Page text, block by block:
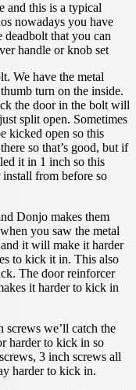
and this is a typical
nowadays you have
deadbolt that you can
handle or knob set
We have the metal
turn on the inside.
the door in the bolt will
split open. Sometimes
kicked open so this
so that’s good, but if
it in 1 inch so this
install from before so
Donjo makes them
you saw the metal
it will make it harder
to kick it in. This also
The door reinforcer
it harder to kick in
we’ll catch the
harder to kick in so
3 inch screws all
harder to kick in.